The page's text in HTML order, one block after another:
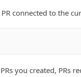
connected to the
you created, PRs